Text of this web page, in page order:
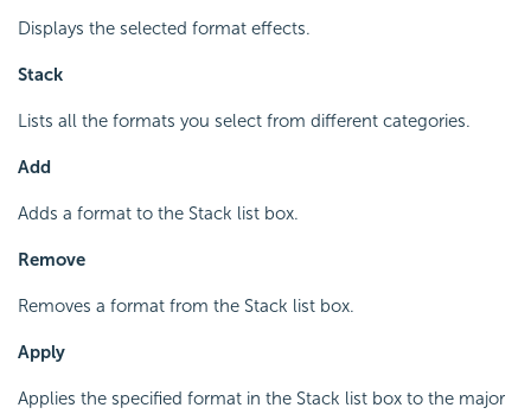
Displays the selected format effects.
Stack
Lists all the formats you select from different categories.
Add
Adds a format to the Stack list box.
Remove
Removes a format from the Stack list box.
Apply
Applies the specified format in the Stack list box to the major